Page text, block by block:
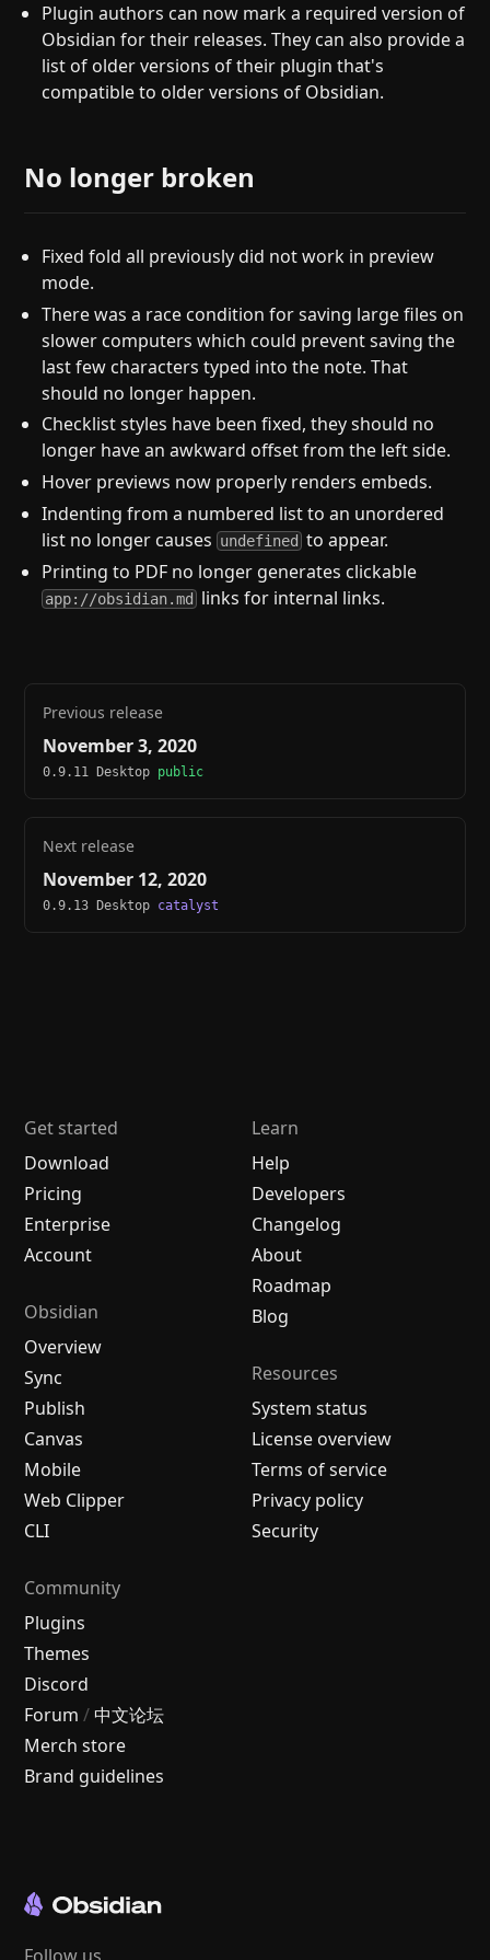
Plugin authors can now mark a required version of
Obsidian for their releases. They can also provide a
list of older versions of their plugin that's
compatible to older versions of Obsidian.
No longer broken
Fixed fold all previously did not work in preview
mode.
There was a race condition for saving large files on
slower computers which could prevent saving the
last few characters typed into the note. That
should no longer happen.
Checklist styles have been fixed, they should no
longer have an awkward offset from the left side.
Hover previews now properly renders embeds.
Indenting from a numbered list to an unordered
list no longer causes undefined to appear.
Printing to PDF no longer generates clickable
app://obsidian.md links for internal links.
Previous release
November 3, 2020
0.9.11 Desktop public
Next release
November 12, 2020
0.9.13 Desktop catalyst
Get started
Download
Pricing
Enterprise
Account
Obsidian
Overview
Sync
Publish
Canvas
Mobile
Web Clipper
CLI
Learn
Help
Developers
Changelog
About
Roadmap
Blog
Resources
System status
License overview
Terms of service
Privacy policy
Security
Community
Plugins
Themes
Discord
Forum / 中文论坛
Merch store
Brand guidelines